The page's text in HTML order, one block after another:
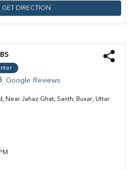
GET DIRECTION
Google Reviews
Near Jahaz Ghat, Santh, Buxar, Uttar